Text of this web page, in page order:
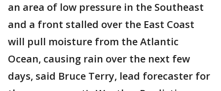
an area of low pressure in the Southeast
and a front stalled over the East Coast
will pull moisture from the Atlantic
Ocean, causing rain over the next few
days, said Bruce Terry, lead forecaster for